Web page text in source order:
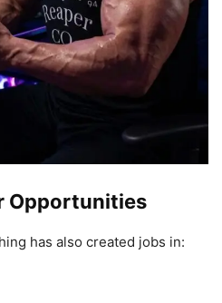
Opportunities
has also created jobs in: